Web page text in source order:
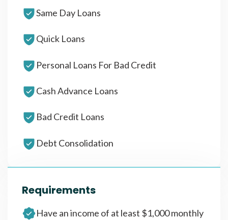
Same Day Loans
Quick Loans
Personal Loans For Bad Credit
Cash Advance Loans
Bad Credit Loans
Debt Consolidation
Requirements
Have an income of at least $1,000 monthly